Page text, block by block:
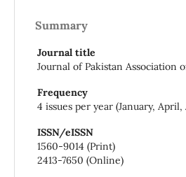
Summary
Journal title
Journal of Pakistan Association
Frequency
4 issues per year (January, April,
ISSN/eISSN
1560-9014 (Print)
2413-7650 (Online)